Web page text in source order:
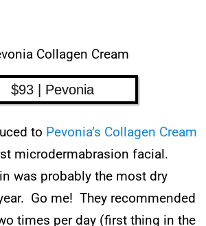
$93 | Pevonia
to Pevonia’s Collagen Cream
microdermabrasion facial.
was probably the most dry
Go me! They recommended
times per day (first thing in the